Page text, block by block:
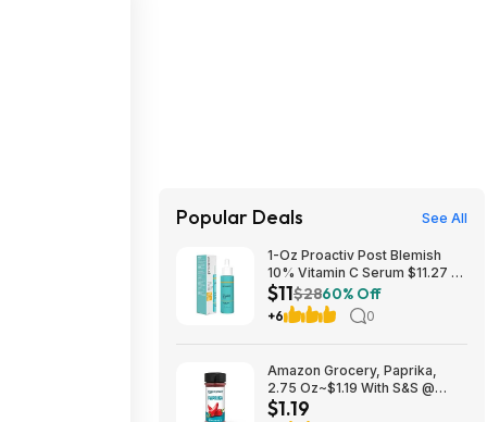
Popular Deals See All
1-Oz Proactiv Post Blemish
10% Vitamin C Serum $11.27 w/
S&S + Free Shipping w/ Prime
or on $35+
$11$2860% Off
+6 0
Amazon Grocery, Paprika,
2.75 Oz~$1.19 With S&S @
Amazon~Buy 4 & Save More!
$1.19